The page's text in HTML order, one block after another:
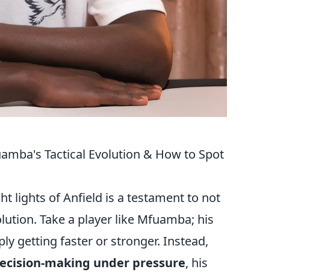
Tactical Evolution & How to Spot
lights of Anfield is a testament to not
Take a player like Mfuamba; his
getting faster or stronger. Instead,
making under pressure, his